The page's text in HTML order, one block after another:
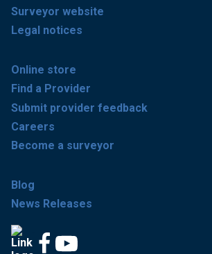
Surveyor website
Legal notices
Online store
Find a Provider
Submit provider feedback
Careers
Become a surveyor
Blog
News Releases